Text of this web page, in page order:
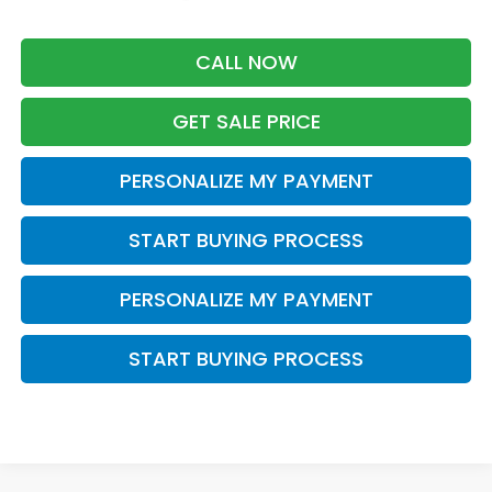
CALL NOW
GET SALE PRICE
PERSONALIZE MY PAYMENT
START BUYING PROCESS
PERSONALIZE MY PAYMENT
START BUYING PROCESS